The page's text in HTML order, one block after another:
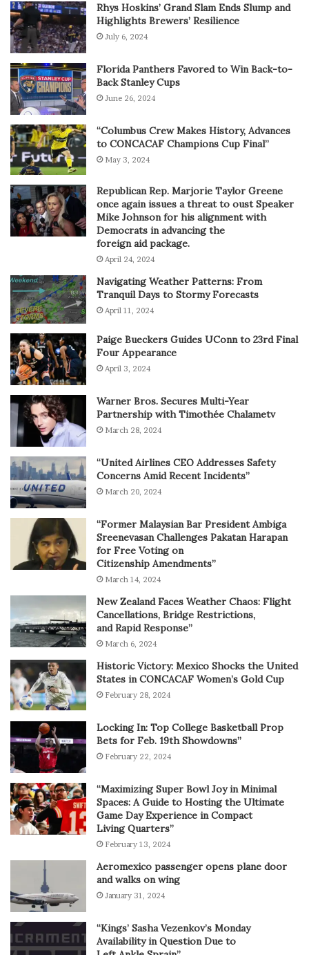
Rhys Hoskins’ Grand Slam Ends Slump and
Highlights Brewers’ Resilience
July 6, 2024
Florida Panthers Favored to Win Back-to-
Back Stanley Cups
June 26, 2024
“Columbus Crew Makes History, Advances
to CONCACAF Champions Cup Final”
May 3, 2024
Republican Rep. Marjorie Taylor Greene
once again issues a threat to oust Speaker
Mike Johnson for his alignment with
Democrats in advancing the
foreign aid package.
April 24, 2024
Navigating Weather Patterns: From
Tranquil Days to Stormy Forecasts
April 11, 2024
Paige Bueckers Guides UConn to 23rd Final
Four Appearance
April 3, 2024
Warner Bros. Secures Multi-Year
Partnership with Timothée Chalametv
March 28, 2024
“United Airlines CEO Addresses Safety
Concerns Amid Recent Incidents”
March 20, 2024
“Former Malaysian Bar President Ambiga
Sreenevasan Challenges Pakatan Harapan
for Free Voting on
Citizenship Amendments”
March 14, 2024
New Zealand Faces Weather Chaos: Flight
Cancellations, Bridge Restrictions,
and Rapid Response”
March 6, 2024
Historic Victory: Mexico Shocks the United
States in CONCACAF Women’s Gold Cup
February 28, 2024
Locking In: Top College Basketball Prop
Bets for Feb. 19th Showdowns”
February 22, 2024
“Maximizing Super Bowl Joy in Minimal
Spaces: A Guide to Hosting the Ultimate
Game Day Experience in Compact
Living Quarters”
February 13, 2024
Aeromexico passenger opens plane door
and walks on wing
January 31, 2024
“Kings’ Sasha Vezenkov’s Monday
Availability in Question Due to